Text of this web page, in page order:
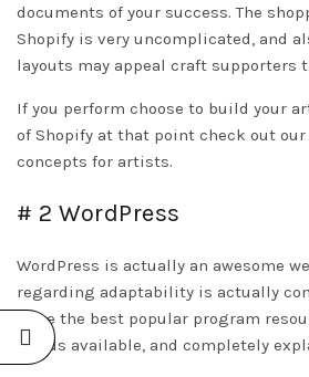
documents of your success. The
Shopify is very uncomplicated, and
layouts may appeal craft supporters
If you perform choose to build your
of Shopify at that point check out
concepts for artists.
# 2 WordPress
WordPress is actually an awesome
regarding adaptability is actually
to be the best popular program
minds available, and completely